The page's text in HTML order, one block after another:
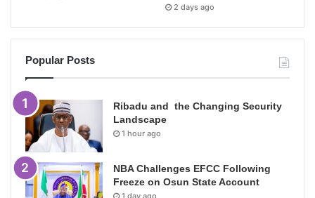
2 days ago
Popular Posts
Ribadu and the Changing Security
Landscape
1 hour ago
NBA Challenges EFCC Following
Freeze on Osun State Account